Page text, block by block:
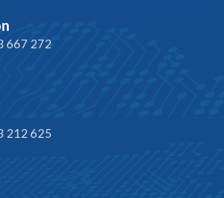
667 272
212 625